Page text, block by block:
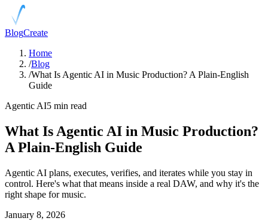
BlogCreate
Home
/Blog
/What Is Agentic AI in Music Production? A Plain-English
Guide
Agentic AI5 min read
What Is Agentic AI in Music Production?
A Plain-English Guide
Agentic AI plans, executes, verifies, and iterates while you stay in
control. Here's what that means inside a real DAW, and why it's the
right shape for music.
January 8, 2026